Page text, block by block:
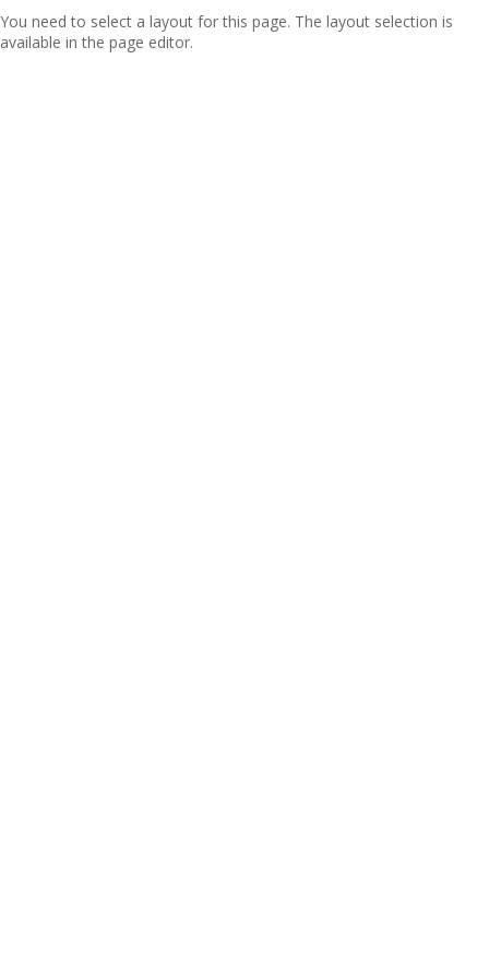
You need to select a layout for this page. The layout selection is
available in the page editor.